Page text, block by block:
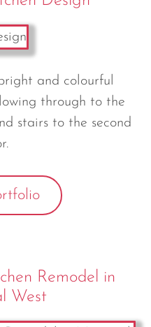
and colourful
through to the
stairs to the second
Remodel in
West